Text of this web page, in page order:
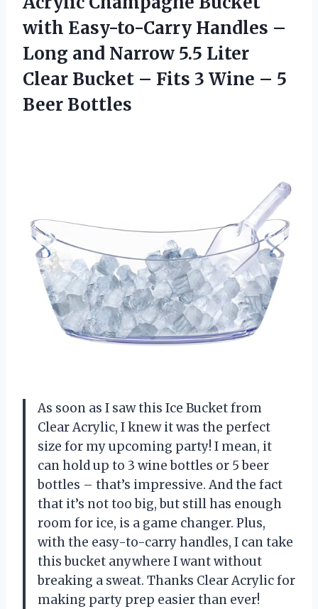
with Easy-to-Carry Handles –
Long and Narrow 5.5 Liter
Clear Bucket – Fits 3 Wine – 5
Beer Bottles
As soon as I saw this Ice Bucket from
Clear Acrylic, I knew it was the perfect
size for my upcoming party! I mean, it
can hold up to 3 wine bottles or 5 beer
bottles – that’s impressive. And the fact
that it’s not too big, but still has enough
room for ice, is a game changer. Plus,
with the easy-to-carry handles, I can take
this bucket anywhere I want without
breaking a sweat. Thanks Clear Acrylic for
making party prep easier than ever!